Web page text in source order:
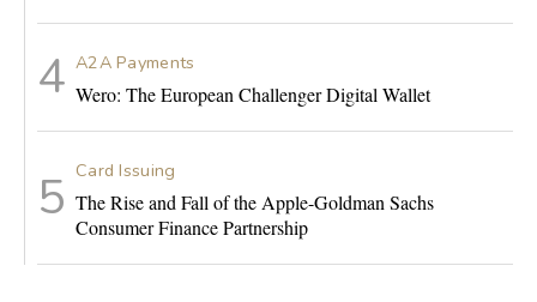
A2A Payments
Wero: The European Challenger Digital Wallet
Card Issuing
The Rise and Fall of the Apple-Goldman Sachs
Consumer Finance Partnership